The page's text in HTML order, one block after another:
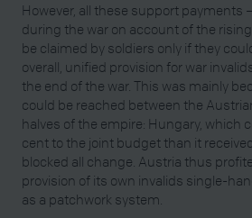
However, all these support payments
during the war on account of the
be claimed by soldiers only if they
overall, unified provision for war
the end of the war. This was mainly
could be reached between the
halves of the empire: Hungary, which
cent to the joint budget than it
blocked all change. Austria thus
provision of its own invalids single-
as a patchwork system.